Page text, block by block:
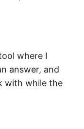
where I
answer, and
with while the